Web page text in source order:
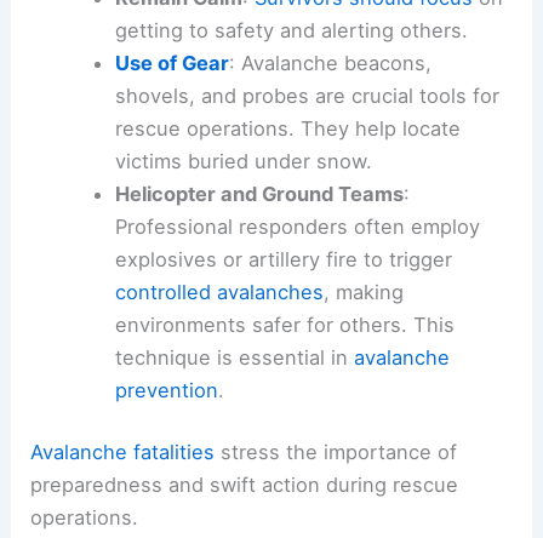
getting to safety and alerting others.
Use of Gear: Avalanche beacons,
shovels, and probes are crucial tools for
rescue operations. They help locate
victims buried under snow.
Helicopter and Ground Teams:
Professional responders often employ
explosives or artillery fire to trigger
controlled avalanches, making
environments safer for others. This
technique is essential in avalanche
prevention.
Avalanche fatalities stress the importance of
preparedness and swift action during rescue
operations.